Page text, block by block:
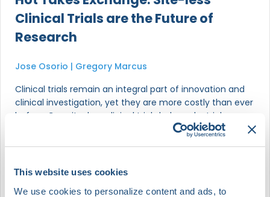
This website uses cookies
We use cookies to personalize content and ads, to
Clinical Trials are the Future of
Research
Jose Osorio | Gregory Marcus
Clinical trials remain an integral part of innovation and
clinical investigation, yet they are more costly than ever
before. Can site-less clinical trials help make trials more
efficient while providing a better experience for